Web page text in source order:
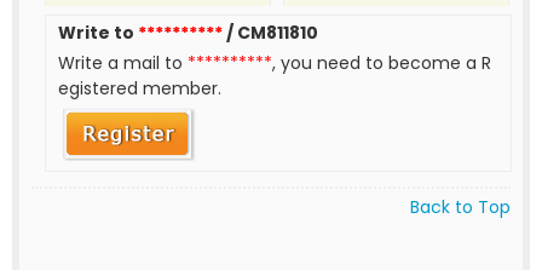
Write to **********/ CM811810
Write a mail to **********, you need to become a R
egistered member.
Back to Top